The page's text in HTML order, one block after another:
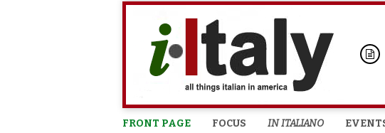
FRONT PAGE FOCUS IN ITALIANO